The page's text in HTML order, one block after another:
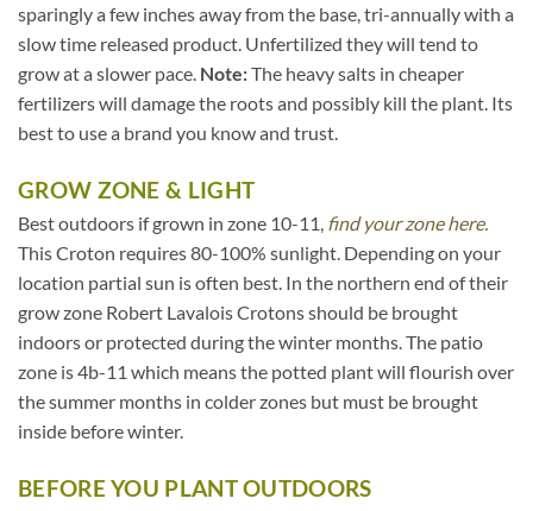
sparingly a few inches away from the base, tri-annually with a
slow time released product. Unfertilized they will tend to
grow at a slower pace. Note:The heavy salts in cheaper
fertilizers will damage the roots and possibly kill the plant. Its
best to use a brand you know and trust.
GROW ZONE & LIGHT
Best outdoors if grown in zone 10-11, find your zone here.
This Croton requires 80-100% sunlight. Depending on your
location partial sun is often best. In the northern end of their
grow zone Robert Lavalois Crotons should be brought
indoors or protected during the winter months. The patio
zone is 4b-11 which means the potted plant will flourish over
the summer months in colder zones but must be brought
inside before winter.
BEFORE YOU PLANT OUTDOORS